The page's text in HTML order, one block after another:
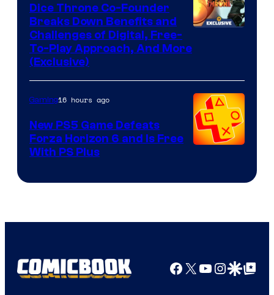
Dice Throne Co-Founder
Breaks Down Benefits and
Challenges of Digital, Free-
To-Play Approach, And More
(Exclusive)
Gaming16 hours ago
New PS5 Game Defeats
Forza Horizon 6 and Is Free
With PS Plus
Facebook
X YouTube
GoogleGoogle Top